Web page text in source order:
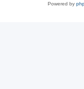
Powered by